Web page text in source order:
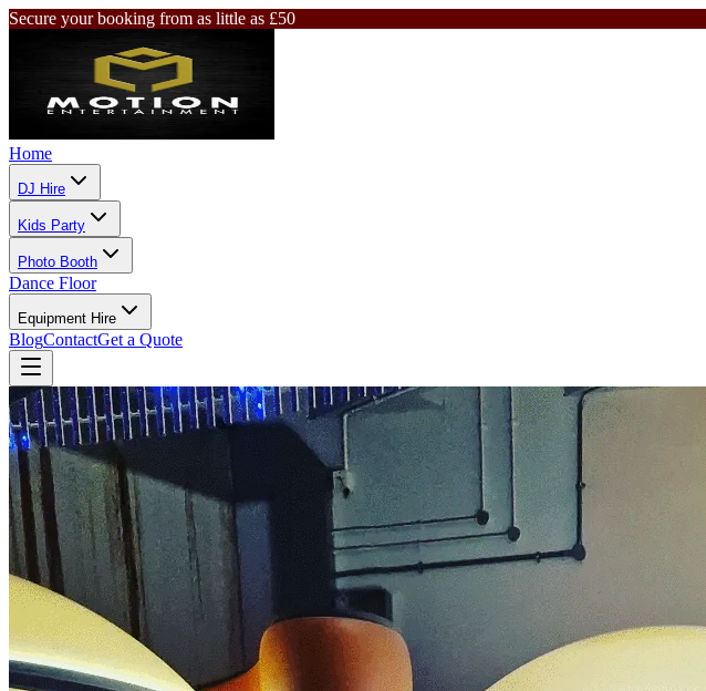
Secure your booking from as little as £50
Home
DJ Hire
Kids Party
Photo Booth
Dance Floor
Equipment Hire
BlogContactGet a Quote